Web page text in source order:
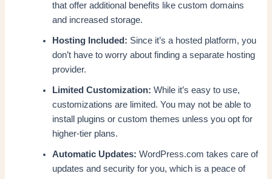
that offer additional benefits like custom domains
and increased storage.
Hosting Included: Since it’s a hosted platform, you
don’t have to worry about finding a separate hosting
provider.
Limited Customization: While it’s easy to use,
customizations are limited. You may not be able to
install plugins or custom themes unless you opt for
higher-tier plans.
Automatic Updates: WordPress.com takes care of
updates and security for you, which is a peace of